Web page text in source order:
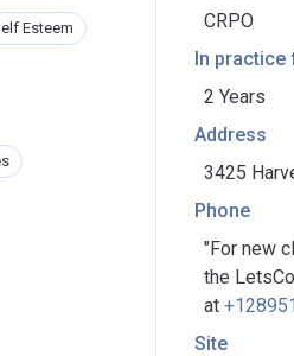
CRPO
In practice
2 Years
Address
3425
Phone
"For new
the
at
Site
Esteem